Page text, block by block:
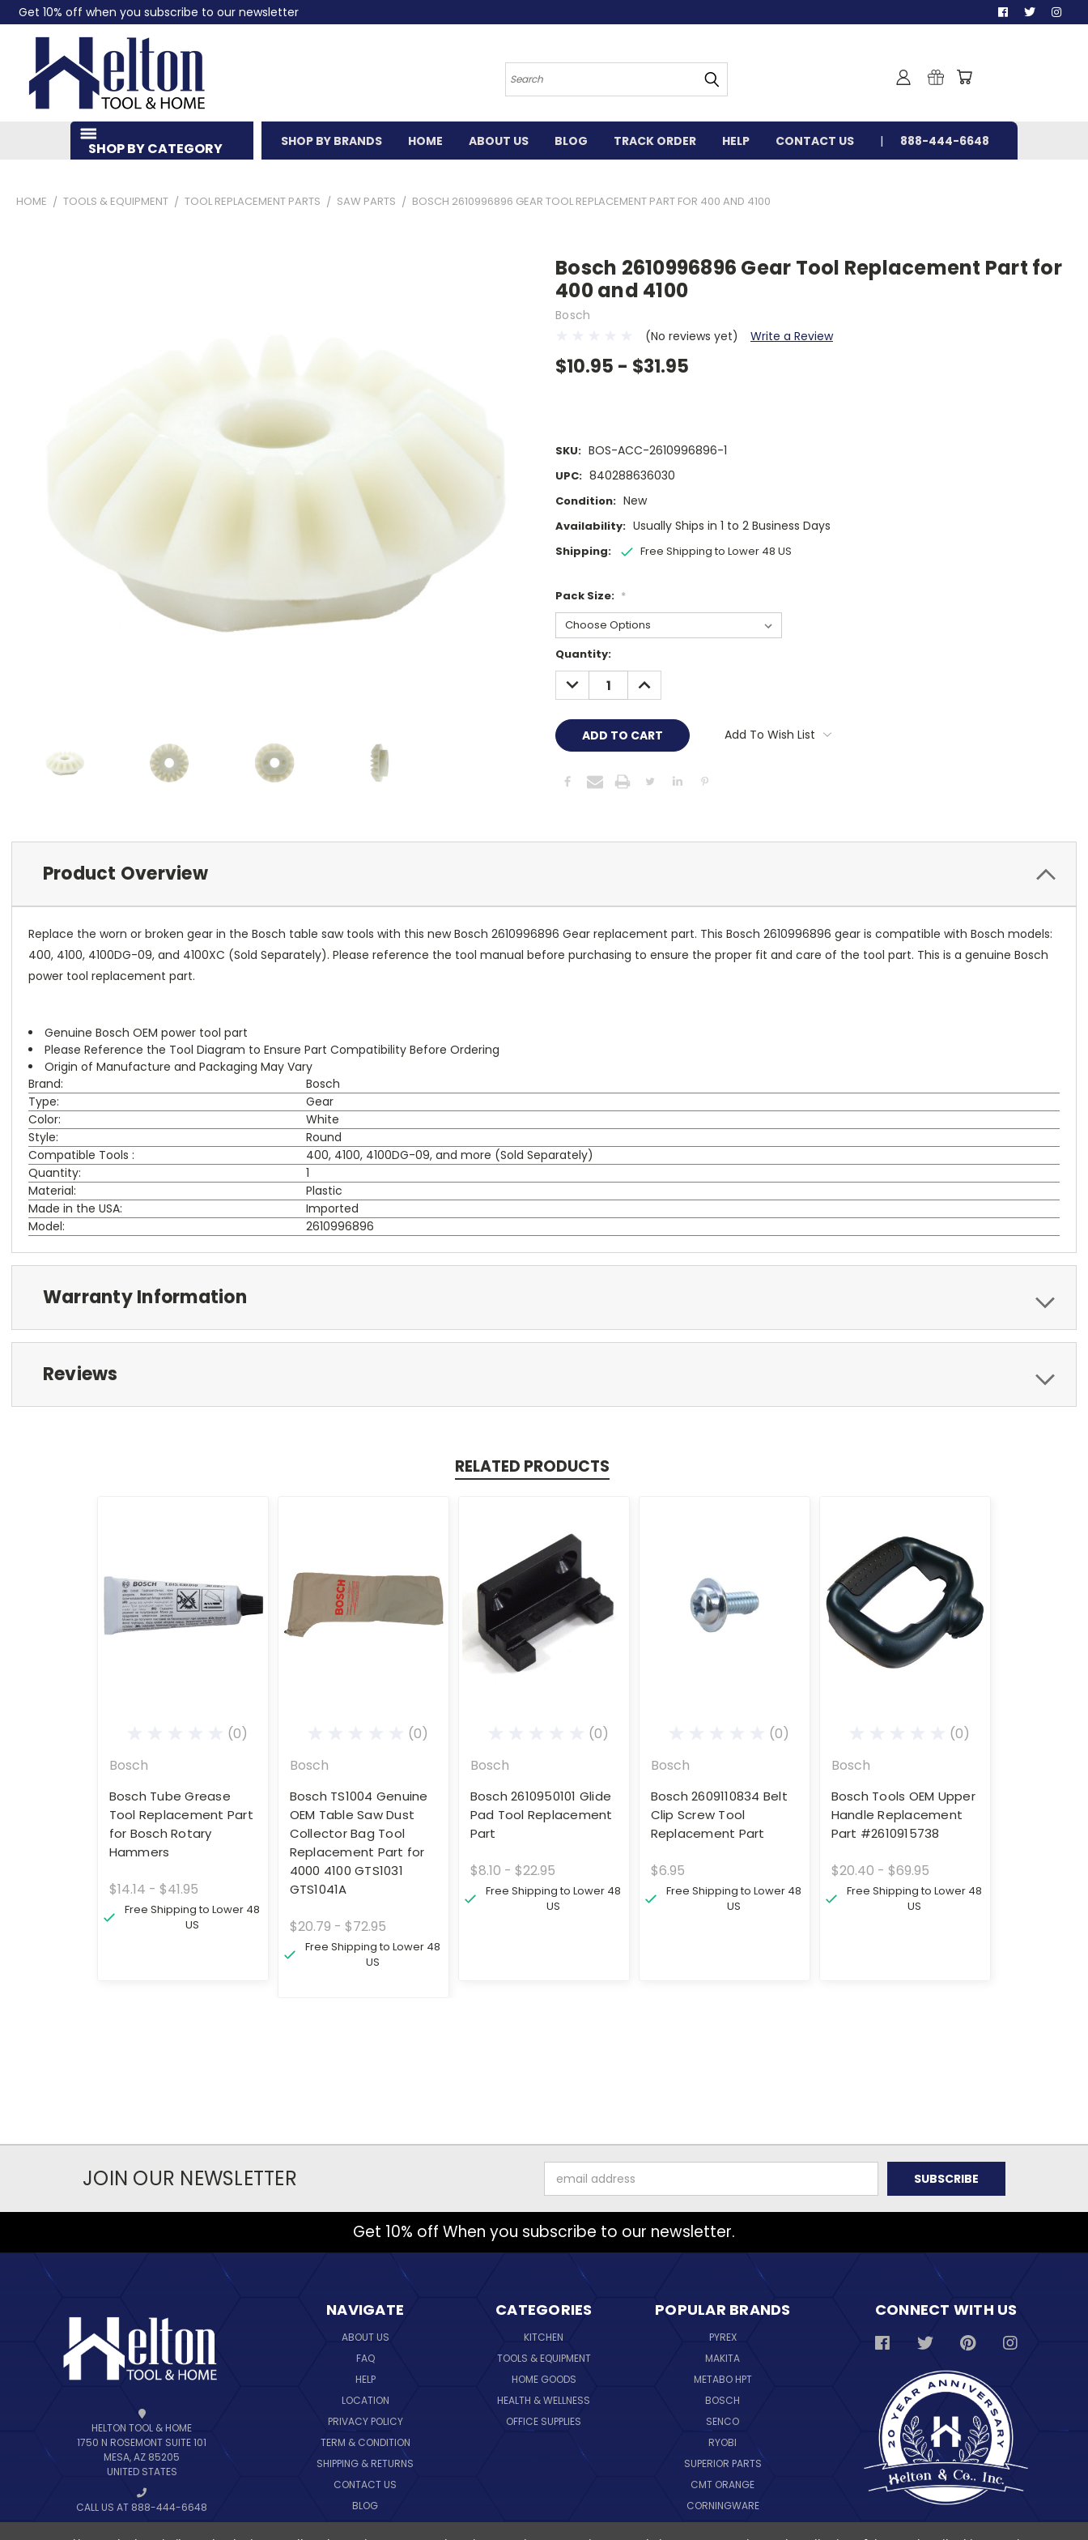
Get 10% off when you subscribe to our newsletter
Search
SHOP BY CATEGORY SHOP BY BRANDS HOME ABOUT US BLOG TRACK ORDER HELP CONTACT US 888-444-6648
HOME TOOLS & EQUIPMENT TOOL REPLACEMENT PARTS SAW PARTS BOSCH 2610996896 GEAR TOOL REPLACEMENT PART FOR 400 AND 4100
Bosch 2610996896 Gear Tool Replacement Part for
400 and 4100
Bosch
(No reviews yet)
Write a Review
$10.95 - $31.95
SKU: BOS-ACC-2610996896-1
UPC: 840288636030
Condition: New
Availability: Usually Ships in 1 to 2 Business Days
Shipping: Free Shipping to Lower 48 US
Pack Size: *
Current
Stock:
Quantity:
DECREASE
QUANTITY:
INCREASE
QUANTITY:
Add To Wish List
Product Overview
Replace the worn or broken gear in the Bosch table saw tools with this new Bosch 2610996896 Gear replacement part. This Bosch 2610996896 gear is compatible with Bosch models:
400, 4100, 4100DG-09, and 4100XC (Sold Separately). Please reference the tool manual before purchasing to ensure the proper fit and care of the tool part. This is a genuine Bosch
power tool replacement part.
Genuine Bosch OEM power tool part
Please Reference the Tool Diagram to Ensure Part Compatibility Before Ordering
Origin of Manufacture and Packaging May Vary
Brand:
Bosch
Type:
Gear
Color:
White
Style:
Round
Compatible Tools :
400, 4100, 4100DG-09, and more (Sold Separately)
Quantity:
1
Material:
Plastic
Made in the USA:
Imported
Model:
2610996896
Warranty Information
Reviews
RELATED PRODUCTS
(0)
Bosch
Bosch Tube Grease
Tool Replacement Part
for Bosch Rotary
Hammers
$14.14 - $41.95
Free Shipping to Lower 48
US
(0)
Bosch
Bosch TS1004 Genuine
OEM Table Saw Dust
Collector Bag Tool
Replacement Part for
4000 4100 GTS1031
GTS1041A
$20.79 - $72.95
Free Shipping to Lower 48
US
(0)
Bosch
Bosch 2610950101 Glide
Pad Tool Replacement
Part
$8.10 - $22.95
Free Shipping to Lower 48
US
(0)
Bosch
Bosch 2609110834 Belt
Clip Screw Tool
Replacement Part
$6.95
Free Shipping to Lower 48
US
(0)
Bosch
Bosch Tools OEM Upper
Handle Replacement
Part #2610915738
$20.40 - $69.95
Free Shipping to Lower 48
US
JOIN OUR NEWSLETTER
Address
Get 10% off When you subscribe to our newsletter.
HELTON TOOL & HOME
1750 N ROSEMONT SUITE 101
MESA, AZ 85205
UNITED STATES
CALL US AT 888-444-6648
NAVIGATE
ABOUT US
FAQ
HELP
LOCATION
PRIVACY POLICY
TERM & CONDITION
SHIPPING & RETURNS
CONTACT US
BLOG
SITEMAP
CATEGORIES
KITCHEN
TOOLS & EQUIPMENT
HOME GOODS
HEALTH & WELLNESS
OFFICE SUPPLIES
POPULAR BRANDS
PYREX
MAKITA
METABO HPT
BOSCH
SENCO
RYOBI
SUPERIOR PARTS
CMT ORANGE
CORNINGWARE
SKIL
CONNECT WITH US